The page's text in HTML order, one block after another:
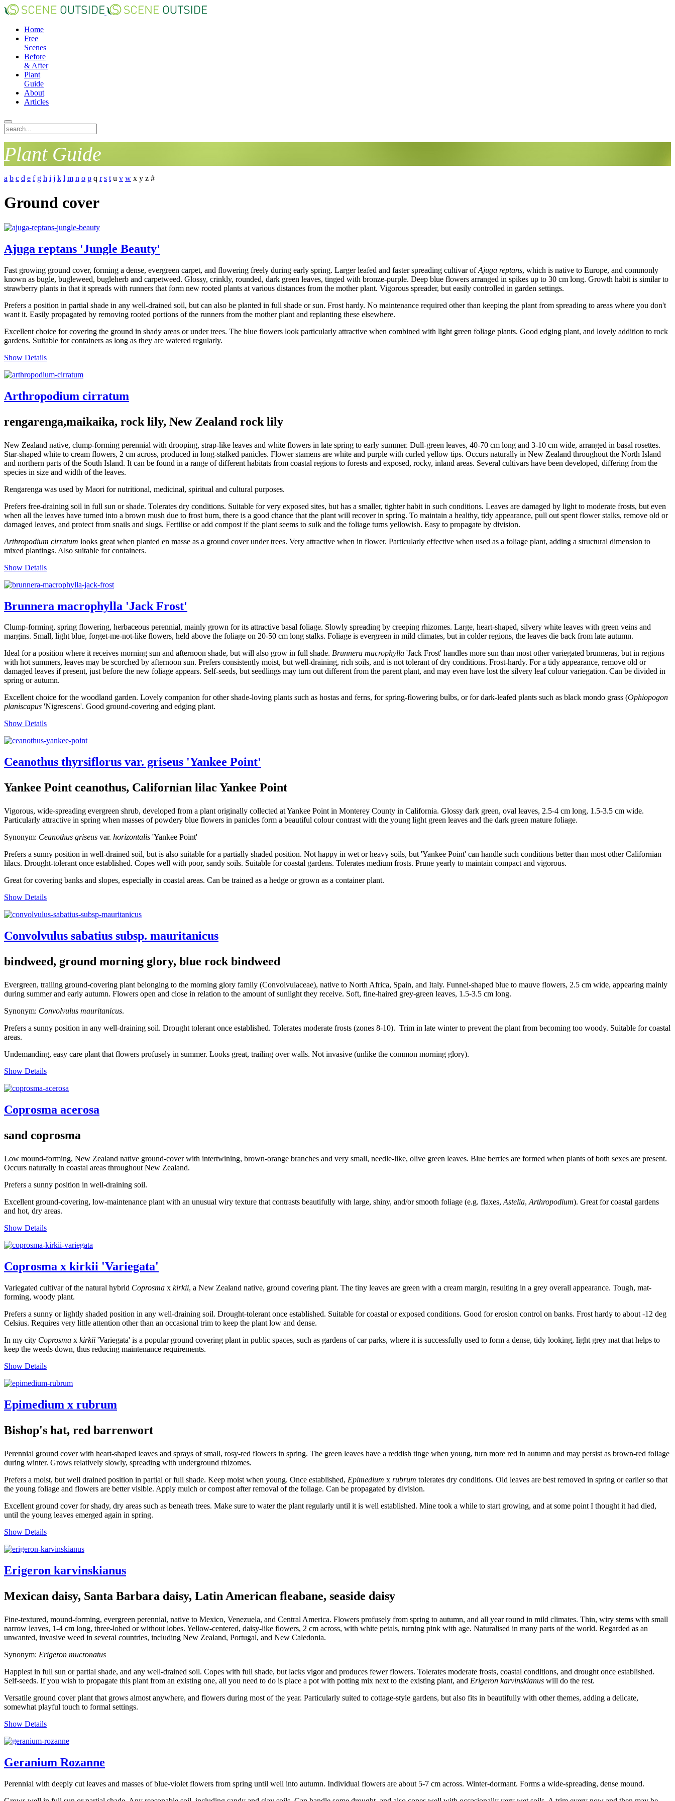
Home
Free
Scenes
Before
& After
Plant
Guide
About
Articles
Plant Guide
a b c d e f g h i j k l m n o p q r s t u v w x y z #
Ground cover
Ajuga reptans 'Jungle Beauty'
Fast growing ground cover, forming a dense, evergreen carpet, and flowering freely during early spring. Larger leafed and faster spreading cultivar ofAjuga reptans, which is native to Europe, and commonly
known as bugle, bugleweed, bugleherb and carpetweed. Glossy, crinkly, rounded, dark green leaves, tinged with bronze-purple. Deep blue flowers arranged in spikes up to 30 cm long. Growth habit is similar to
strawberry plants in that it spreads with runners that form new rooted plants at various distances from the mother plant. Vigorous spreader, but easily controlled in garden settings.
Prefers a position in partial shade in any well-drained soil, but can also be planted in full shade or sun. Frost hardy. No maintenance required other than keeping the plant from spreading to areas where you don't
want it. Easily propagated by removing rooted portions of the runners from the mother plant and replanting these elsewhere.
Excellent choice for covering the ground in shady areas or under trees. The blue flowers look particularly attractive when combined with light green foliage plants. Good edging plant, and lovely addition to rock
gardens. Suitable for containers as long as they are watered regularly.
Show Details
Arthropodium cirratum
rengarenga,maikaika, rock lily, New Zealand rock lily
New Zealand native, clump-forming perennial with drooping, strap-like leaves and white flowers in late spring to early summer. Dull-green leaves, 40-70 cm long and 3-10 cm wide, arranged in basal rosettes.
Star-shaped white to cream flowers, 2 cm across, produced in long-stalked panicles. Flower stamens are white and purple with curled yellow tips. Occurs naturally in New Zealand throughout the North Island
and northern parts of the South Island. It can be found in a range of different habitats from coastal regions to forests and exposed, rocky, inland areas. Several cultivars have been developed, differing from the
species in size and width of the leaves.
Rengarenga was used by Maori for nutritional, medicinal, spiritual and cultural purposes.
Prefers free-draining soil in full sun or shade. Tolerates dry conditions. Suitable for very exposed sites, but has a smaller, tighter habit in such conditions. Leaves are damaged by light to moderate frosts, but even
when all the leaves have turned into a brown mush due to frost burn, there is a good chance that the plant will recover in spring. To maintain a healthy, tidy appearance, pull out spent flower stalks, remove old or
damaged leaves, and protect from snails and slugs. Fertilise or add compost if the plant seems to sulk and the foliage turns yellowish. Easy to propagate by division.
Arthropodium cirratum looks great when planted en masse as a ground cover under trees. Very attractive when in flower. Particularly effective when used as a foliage plant, adding a structural dimension to
mixed plantings. Also suitable for containers.
Show Details
Brunnera macrophylla 'Jack Frost'
Clump-forming, spring flowering, herbaceous perennial, mainly grown for its attractive basal foliage. Slowly spreading by creeping rhizomes. Large, heart-shaped, silvery white leaves with green veins and
margins. Small, light blue, forget-me-not-like flowers, held above the foliage on 20-50 cm long stalks. Foliage is evergreen in mild climates, but in colder regions, the leaves die back from late autumn.
Ideal for a position where it receives morning sun and afternoon shade, but will also grow in full shade. Brunnera macrophylla 'Jack Frost' handles more sun than most other variegated brunneras, but in regions
with hot summers, leaves may be scorched by afternoon sun. Prefers consistently moist, but well-draining, rich soils, and is not tolerant of dry conditions. Frost-hardy. For a tidy appearance, remove old or
damaged leaves if present, just before the new foliage appears. Self-seeds, but seedlings may turn out different from the parent plant, and may even have lost the silvery leaf colour variegation. Can be divided in
spring or autumn.
Excellent choice for the woodland garden. Lovely companion for other shade-loving plants such as hostas and ferns, for spring-flowering bulbs, or for dark-leafed plants such as black mondo grass (Ophiopogon
planiscapus 'Nigrescens'. Good ground-covering and edging plant.
Show Details
Ceanothus thyrsiflorus var. griseus 'Yankee Point'
Yankee Point ceanothus, Californian lilac Yankee Point
Vigorous, wide-spreading evergreen shrub, developed from a plant originally collected at Yankee Point in Monterey County in California. Glossy dark green, oval leaves, 2.5-4 cm long, 1.5-3.5 cm wide.
Particularly attractive in spring when masses of powdery blue flowers in panicles form a beautiful colour contrast with the young light green leaves and the dark green mature foliage.
Synonym: Ceanothus griseus var. horizontalis 'Yankee Point'
Prefers a sunny position in well-drained soil, but is also suitable for a partially shaded position. Not happy in wet or heavy soils, but 'Yankee Point' can handle such conditions better than most other Californian
lilacs. Drought-tolerant once established. Copes well with poor, sandy soils. Suitable for coastal gardens. Tolerates medium frosts. Prune yearly to maintain compact and vigorous.
Great for covering banks and slopes, especially in coastal areas. Can be trained as a hedge or grown as a container plant.
Show Details
Convolvulus sabatius subsp. mauritanicus
bindweed, ground morning glory, blue rock bindweed
Evergreen, trailing ground-covering plant belonging to the morning glory family (Convolvulaceae), native to North Africa, Spain, and Italy. Funnel-shaped blue to mauve flowers, 2.5 cm wide, appearing mainly
during summer and early autumn. Flowers open and close in relation to the amount of sunlight they receive. Soft, fine-haired grey-green leaves, 1.5-3.5 cm long.
Synonym: Convolvulus mauritanicus.
Prefers a sunny position in any well-draining soil. Drought tolerant once established. Tolerates moderate frosts (zones 8-10). Trim in late winter to prevent the plant from becoming too woody. Suitable for coastal
areas.
Undemanding, easy care plant that flowers profusely in summer. Looks great, trailing over walls. Not invasive (unlike the common morning glory).
Show Details
Coprosma acerosa
sand coprosma
Low mound-forming, New Zealand native ground-cover with intertwining, brown-orange branches and very small, needle-like, olive green leaves. Blue berries are formed when plants of both sexes are present.
Occurs naturally in coastal areas throughout New Zealand.
Prefers a sunny position in well-draining soil.
Excellent ground-covering, low-maintenance plant with an unusual wiry texture that contrasts beautifully with large, shiny, and/or smooth foliage (e.g. flaxes, Astelia, Arthropodium). Great for coastal gardens
and hot, dry areas.
Show Details
Coprosma x kirkii 'Variegata'
Variegated cultivar of the natural hybrid Coprosma x kirkii, a New Zealand native, ground covering plant. The tiny leaves are green with a cream margin, resulting in a grey overall appearance. Tough, mat-
forming, woody plant.
Prefers a sunny or lightly shaded position in any well-draining soil. Drought-tolerant once established. Suitable for coastal or exposed conditions. Good for erosion control on banks. Frost hardy to about -12 deg
Celsius. Requires very little attention other than an occasional trim to keep the plant low and dense.
In my city Coprosma x kirkii 'Variegata' is a popular ground covering plant in public spaces, such as gardens of car parks, where it is successfully used to form a dense, tidy looking, light grey mat that helps to
keep the weeds down, thus reducing maintenance requirements.
Show Details
Epimedium x rubrum
Bishop's hat, red barrenwort
Perennial ground cover with heart-shaped leaves and sprays of small, rosy-red flowers in spring. The green leaves have a reddish tinge when young, turn more red in autumn and may persist as brown-red foliage
during winter. Grows relatively slowly, spreading with underground rhizomes.
Prefers a moist, but well drained position in partial or full shade. Keep moist when young. Once established, Epimedium x rubrum tolerates dry conditions. Old leaves are best removed in spring or earlier so that
the young foliage and flowers are better visible. Apply mulch or compost after removal of the foliage. Can be propagated by division.
Excellent ground cover for shady, dry areas such as beneath trees. Make sure to water the plant regularly until it is well established. Mine took a while to start growing, and at some point I thought it had died,
until the young leaves emerged again in spring.
Show Details
Erigeron karvinskianus
Mexican daisy, Santa Barbara daisy, Latin American fleabane, seaside daisy
Fine-textured, mound-forming, evergreen perennial, native to Mexico, Venezuela, and Central America. Flowers profusely from spring to autumn, and all year round in mild climates. Thin, wiry stems with small
narrow leaves, 1-4 cm long, three-lobed or without lobes. Yellow-centered, daisy-like flowers, 2 cm across, with white petals, turning pink with age. Naturalised in many parts of the world. Regarded as an
unwanted, invasive weed in several countries, including New Zealand, Portugal, and New Caledonia.
Synonym: Erigeron mucronatus
Happiest in full sun or partial shade, and any well-drained soil. Copes with full shade, but lacks vigor and produces fewer flowers. Tolerates moderate frosts, coastal conditions, and drought once established.
Self-seeds. If you wish to propagate this plant from an existing one, all you need to do is place a pot with potting mix next to the existing plant, and Erigeron karvinskianus will do the rest.
Versatile ground cover plant that grows almost anywhere, and flowers during most of the year. Particularly suited to cottage-style gardens, but also fits in beautifully with other themes, adding a delicate,
somewhat playful touch to formal settings.
Show Details
Geranium Rozanne
Perennial with deeply cut leaves and masses of blue-violet flowers from spring until well into autumn. Individual flowers are about 5-7 cm across. Winter-dormant. Forms a wide-spreading, dense mound.